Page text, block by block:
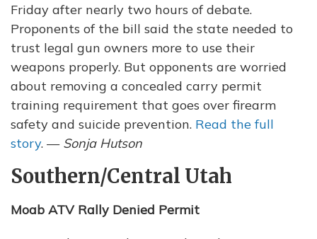
Friday after nearly two hours of debate.
Proponents of the bill said the state needed to
trust legal gun owners more to use their
weapons properly. But opponents are worried
about removing a concealed carry permit
training requirement that goes over firearm
safety and suicide prevention. Read the full
story. — Sonja Hutson
Southern/Central Utah
Moab ATV Rally Denied Permit